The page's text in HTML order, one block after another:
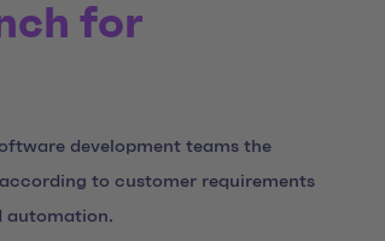
for
development teams the
to customer requirements
automation.